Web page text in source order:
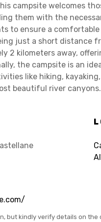
campsite welcomes
them with the
to ensure a
just a short distance
2 kilometers away,
the campsite is an
like hiking,
beautiful river canyons.
but kindly verify details on